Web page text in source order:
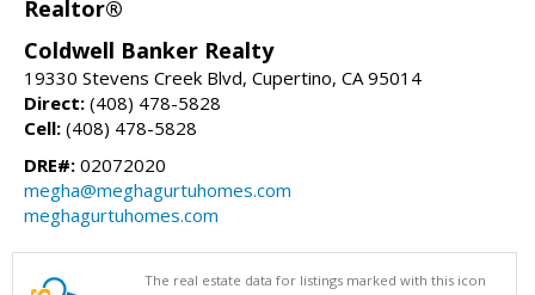
Realtor®
Coldwell Banker Realty
19330 Stevens Creek Blvd, Cupertino, CA 95014
Direct: (408) 478-5828
Cell: (408) 478-5828
DRE#: 02072020
megha@meghagurtuhomes.com
meghagurtuhomes.com
The real estate data for listings marked with this icon